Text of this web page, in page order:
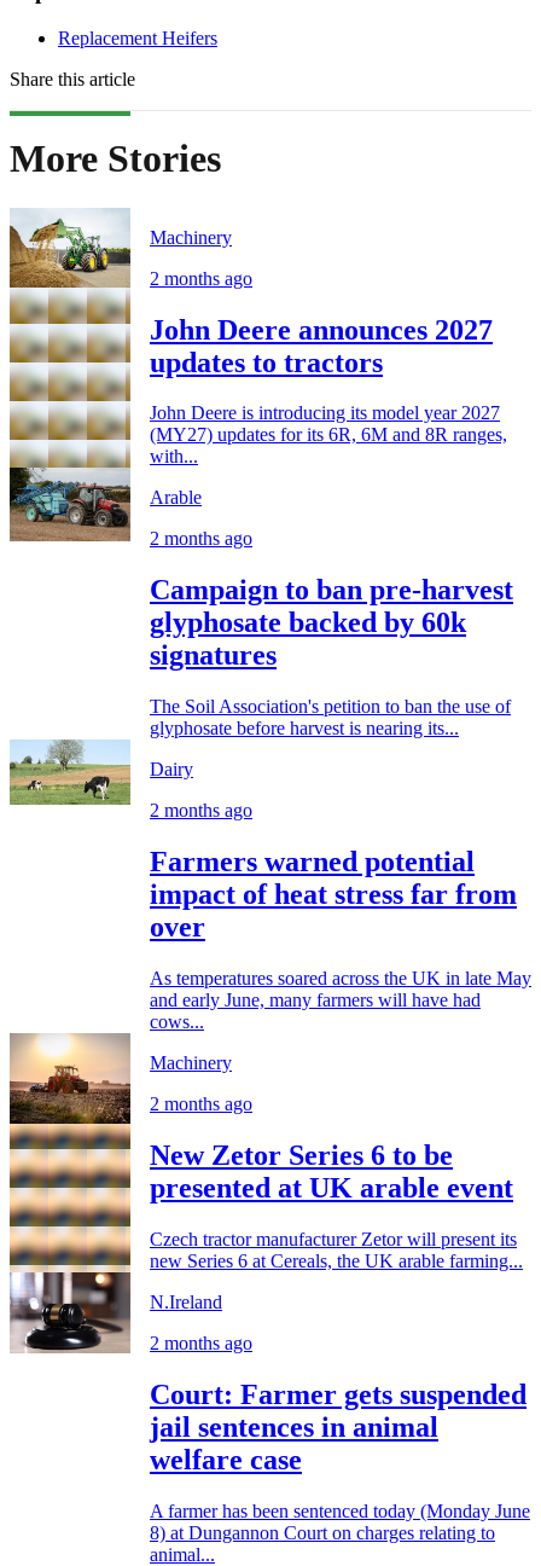
Replacement Heifers
Share this article
More Stories
Machinery
2 months ago
John Deere announces 2027
updates to tractors
John Deere is introducing its model year 2027
(MY27) updates for its 6R, 6M and 8R ranges,
with...
Arable
2 months ago
Campaign to ban pre-harvest
glyphosate backed by 60k
signatures
The Soil Association's petition to ban the use of
glyphosate before harvest is nearing its...
Dairy
2 months ago
Farmers warned potential
impact of heat stress far from
over
As temperatures soared across the UK in late May
and early June, many farmers will have had
cows...
Machinery
2 months ago
New Zetor Series 6 to be
presented at UK arable event
Czech tractor manufacturer Zetor will present its
new Series 6 at Cereals, the UK arable farming...
N.Ireland
2 months ago
Court: Farmer gets suspended
jail sentences in animal
welfare case
A farmer has been sentenced today (Monday June
8) at Dungannon Court on charges relating to
animal...